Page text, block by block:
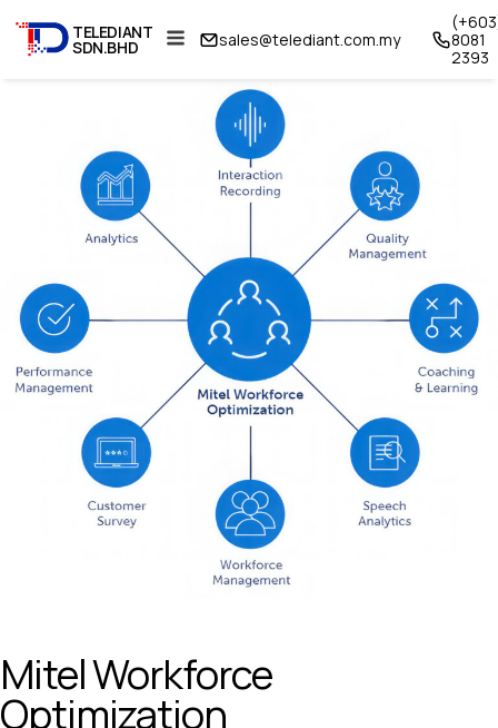
TELEDIANT
SDN.BHD sales@telediant.com.my
8081
2393
Mitel Workforce
Optimization